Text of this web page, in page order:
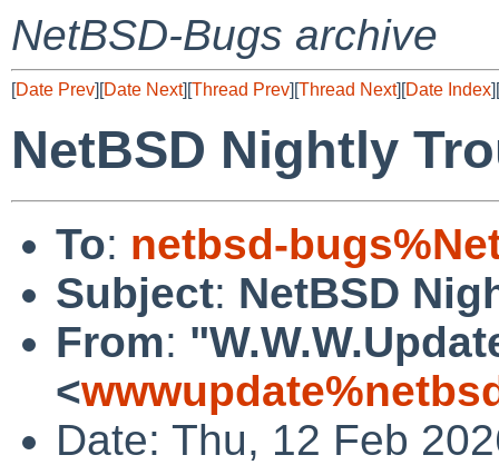
NetBSD-Bugs archive
[Date Prev][Date Next][Thread Prev][Thread Next][Date Index][
NetBSD Nightly
To: netbsd-
Subject: NetBSD
From:
<
Date: Thu, 12 Feb